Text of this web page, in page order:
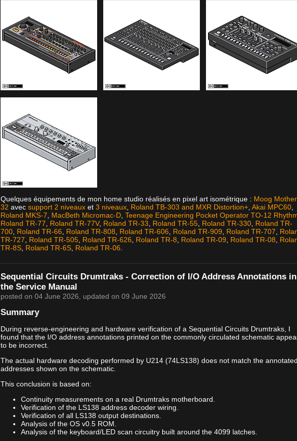
Quelques équipements de mon home studio réalisés en pixel art isométrique : Moog
32 avec support 2 niveaux et 3 niveaux Roland TB-303 and MXR Distortion+ Akai MPC60
Roland MKS-7
MacBeth Micromac-D Teenage Engineering Pocket Operator TO-12
Roland TR-77
Roland TR-77V, Roland TR-33 Roland TR-55 Roland TR-330 Roland TR-
700 Roland TR-66 Roland TR-808 Roland TR-606 Roland TR-909 Roland TR-707
TR-727
Roland TR-505 Roland TR-626 Roland TR-8 Roland TR-09 Roland TR-08
TR-8S Roland TR-6S Roland TR-06
Sequential Circuits Drumtraks - Correction of I/O Address Annotations in
the Service Manual
posted on 04 June 2026 , updated on 09 June 2026
Summary
During reverse-engineering and hardware verification of a Sequential Circuits Drumtraks, I
found that the I/O address annotations printed on the commonly circulated schematic
to be incorrect.
The actual hardware decoding performed by U214 (74LS138) does not match the annotated
addresses shown on the schematic.
This conclusion is based on:
Continuity measurements on a real Drumtraks motherboard.
Verification of the LS138 address decoder wiring.
Verification of all LS138 output destinations.
Analysis of the OS v0.5 ROM.
Analysis of the keyboard/LED scan circuitry built around the 4099 latches.